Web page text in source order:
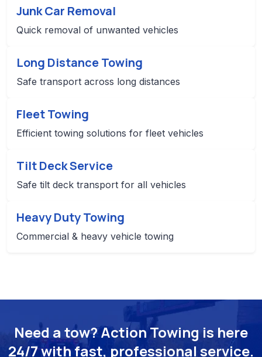
Junk Car Removal
Quick removal of unwanted vehicles
Long Distance Towing
Safe transport across long distances
Fleet Towing
Efficient towing solutions for fleet vehicles
Tilt Deck Service
Safe tilt deck transport for all vehicles
Heavy Duty Towing
Commercial & heavy vehicle towing
Need a tow? Action Towing is here
24/7 with fast, professional service.